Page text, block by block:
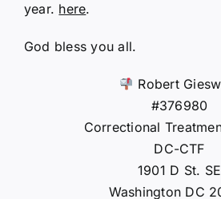
year. here.
God bless you all.
Robert
#376980
Correctional
DC-CTF
1901 D St. SE
Washington DC